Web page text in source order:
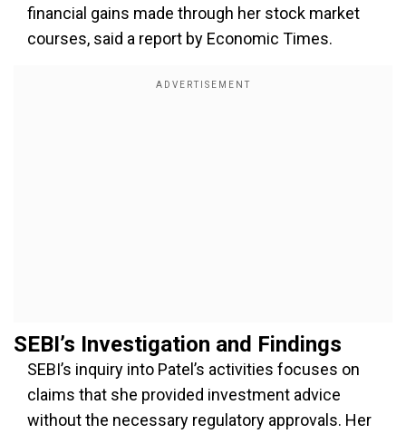
financial gains made through her stock market
courses, said a report by Economic Times.
SEBI’s Investigation and Findings
SEBI’s inquiry into Patel’s activities focuses on
claims that she provided investment advice
without the necessary regulatory approvals. Her